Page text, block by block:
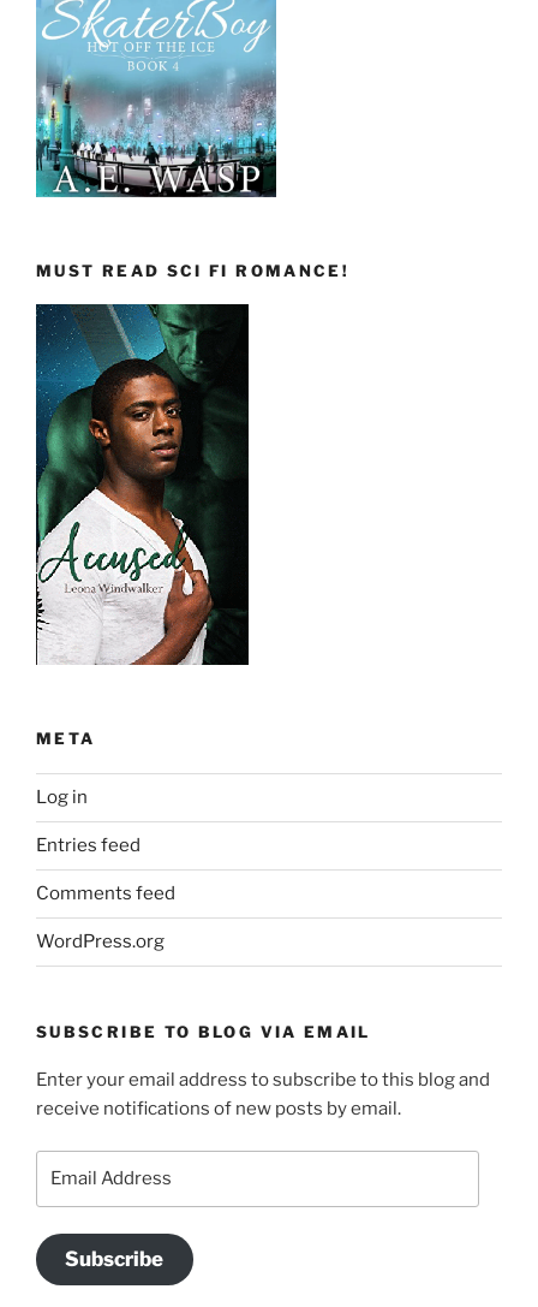
MUST READ SCI FI ROMANCE!
META
Log in
Entries feed
Comments feed
WordPress.org
SUBSCRIBE TO BLOG VIA EMAIL
Enter your email address to subscribe to this blog and
receive notifications of new posts by email.
Subscribe